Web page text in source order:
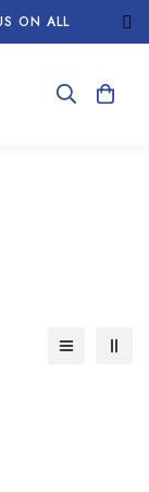
ON ALL